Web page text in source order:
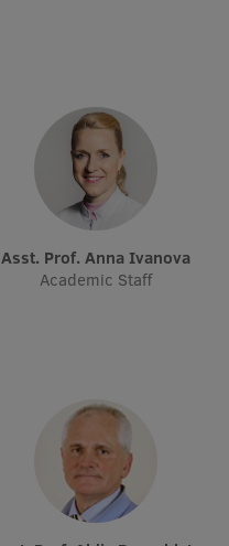
Asst. Prof. Anna Ivanova
Academic Staff